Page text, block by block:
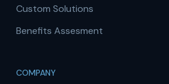
Custom Solutions
Benefits Assesment
COMPANY